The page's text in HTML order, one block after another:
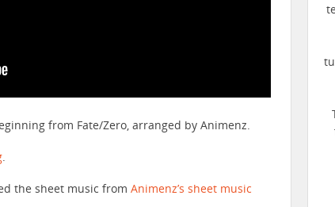
from Fate/Zero, arranged by Animenz.
.
the sheet music from Animenz’s sheet music